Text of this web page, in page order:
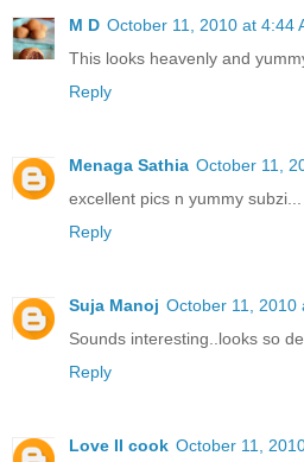
M D October 11, 2010 at 4:44
This looks heavenly and
Reply
Menaga Sathia October 11,
excellent pics n yummy subzi...
Reply
Suja Manoj October 11, 2010
Sounds interesting..looks so
Reply
Love II cook October 11,